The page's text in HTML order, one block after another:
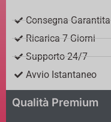
Consegna Garantita
Ricarica 7 Giorni
Supporto 24/7
Avvio Istantaneo
Qualità Premium